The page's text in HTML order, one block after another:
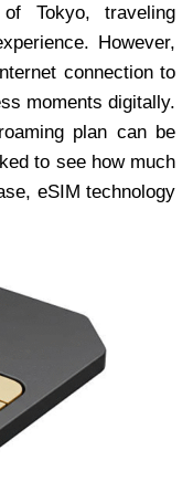
Tokyo, traveling
However,
connection to
moments digitally.
plan can be
to see how much
eSIM technology